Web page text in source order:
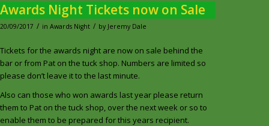
Awards Night Tickets now on Sale
20/09/2017 / in Awards Night / by Jeremy Dale
Tickets for the awards night are now on sale behind the
bar or from Pat on the tuck shop. Numbers are limited so
please don’t leave it to the last minute.
Also can those who won awards last year please return
them to Pat on the tuck shop, over the next week or so to
enable them to be prepared for this years recipient.